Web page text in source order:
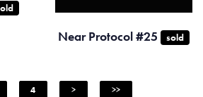
Near Protocol #25 sold
4 > >>